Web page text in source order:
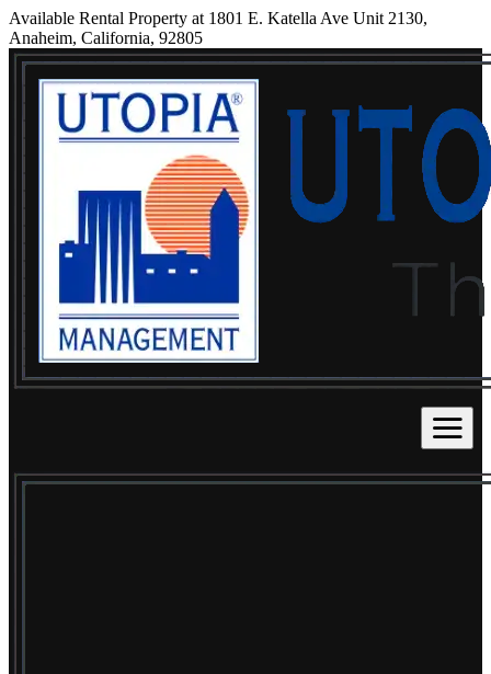
Available Rental Property at 1801 E. Katella Ave Unit 2130,
Anaheim, California, 92805